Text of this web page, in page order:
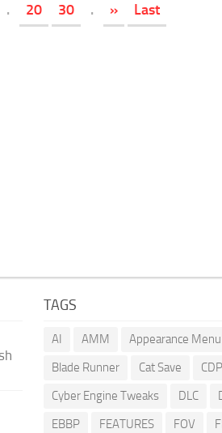
. 20 30 . » Last
TAGS
AI AMM Appearance
Blade Runner
Cat Save
Cyber Engine Tweaks
DLC
EBBP
FEATURES FOV